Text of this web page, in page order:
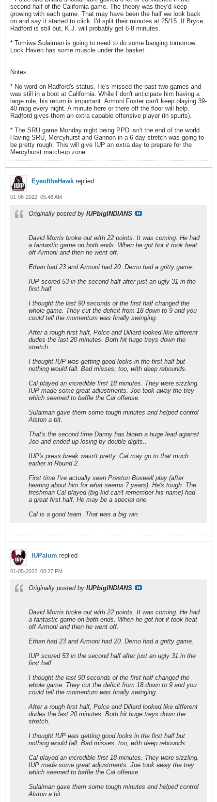
second half of the California game. The theory was they'd keep
growing with each game. That may have been the half we look back
on and say it started to click. I'd split their minutes at 25/15. If Bryce
Radford is still out, K.J. will probably get 6-8 minutes.
* Tomiwa Sulaiman is going to need to do some banging tomorrow.
Lock Haven has some muscle under the basket.
Notes:
* No word on Radford's status. He's missed the past two games and
was still in a boot at California. While I don't anticipate him having a
large role, his return is important. Armoni Foster can't keep playing 39-
40 mpg every night. A minute here or there off the floor will help.
Radford gives them an extra capable offensive player (in spurts).
* The SRU game Monday night being PPD isn't the end of the world.
Having SRU, Mercyhurst and Gannon in a 6-day stretch was going to
be pretty rough. This will give IUP an extra day to prepare for the
Mercyhurst match-up zone.
EyeoftheHawk replied
01-06-2022, 05:48 AM
Originally posted by IUPbigINDIANS
David Morris broke out with 22 points. It was coming. He had
a fantastic game on both ends. When he got hot it took heat
off Armoni and then he went off.
Ethan had 23 and Armoni had 20. Demo had a gritty game.
IUP scored 53 in the second half after just an ugly 31 in the
first half.
I thought the last 90 seconds of the first half changed the
whole game. They cut the deficit from 18 down to 9 and you
could tell the momentum was finally swinging.
After a rough first half, Polce and Dillard looked like different
dudes the last 20 minutes. Both hit huge treys down the
stretch.
I thought IUP was getting good looks in the first half but
nothing would fall. Bad misses, too, with deep rebounds.
Cal played an incredible first 18 minutes. They were sizzling.
IUP made some great adjustments. Joe took away the trey
which seemed to baffle the Cal offense.
Sulaiman gave them some tough minutes and helped control
Alston a bit.
That's the second time Danny has blown a huge lead against
Joe and ended up losing by double digits..
IUP's press break wasn't pretty. Cal may go to that much
earlier in Round 2.
First time I've actually seen Preston Boswell play (after
hearing about him for what seems 7 years). He's tough. The
freshman Cal played (big kid can't remember his name) had
a great first half. He may be a special one.
Cal is a good team. That was a big win.
IUPalum replied
01-05-2022, 08:27 PM
Originally posted by IUPbigINDIANS
David Morris broke out with 22 points. It was coming. He had
a fantastic game on both ends. When he got hot it took heat
off Armoni and then he went off.
Ethan had 23 and Armoni had 20. Demo had a gritty game.
IUP scored 53 in the second half after just an ugly 31 in the
first half.
I thought the last 90 seconds of the first half changed the
whole game. They cut the deficit from 18 down to 9 and you
could tell the momentum was finally swinging.
After a rough first half, Polce and Dillard looked like different
dudes the last 20 minutes. Both hit huge treys down the
stretch.
I thought IUP was getting good looks in the first half but
nothing would fall. Bad misses, too, with deep rebounds.
Cal played an incredible first 18 minutes. They were sizzling.
IUP made some great adjustments. Joe took away the trey
which seemed to baffle the Cal offense.
Sulaiman gave them some tough minutes and helped control
Alston a bit.